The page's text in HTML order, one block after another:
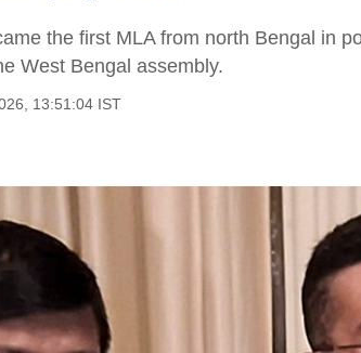
the first MLA from north Bengal in
West Bengal assembly.
13:51:04 IST